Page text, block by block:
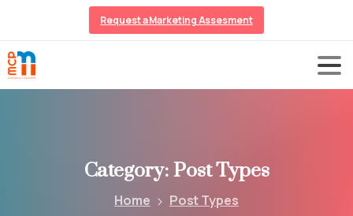
Request a Marketing Assesment
Category: PostTypes
Home Post Types